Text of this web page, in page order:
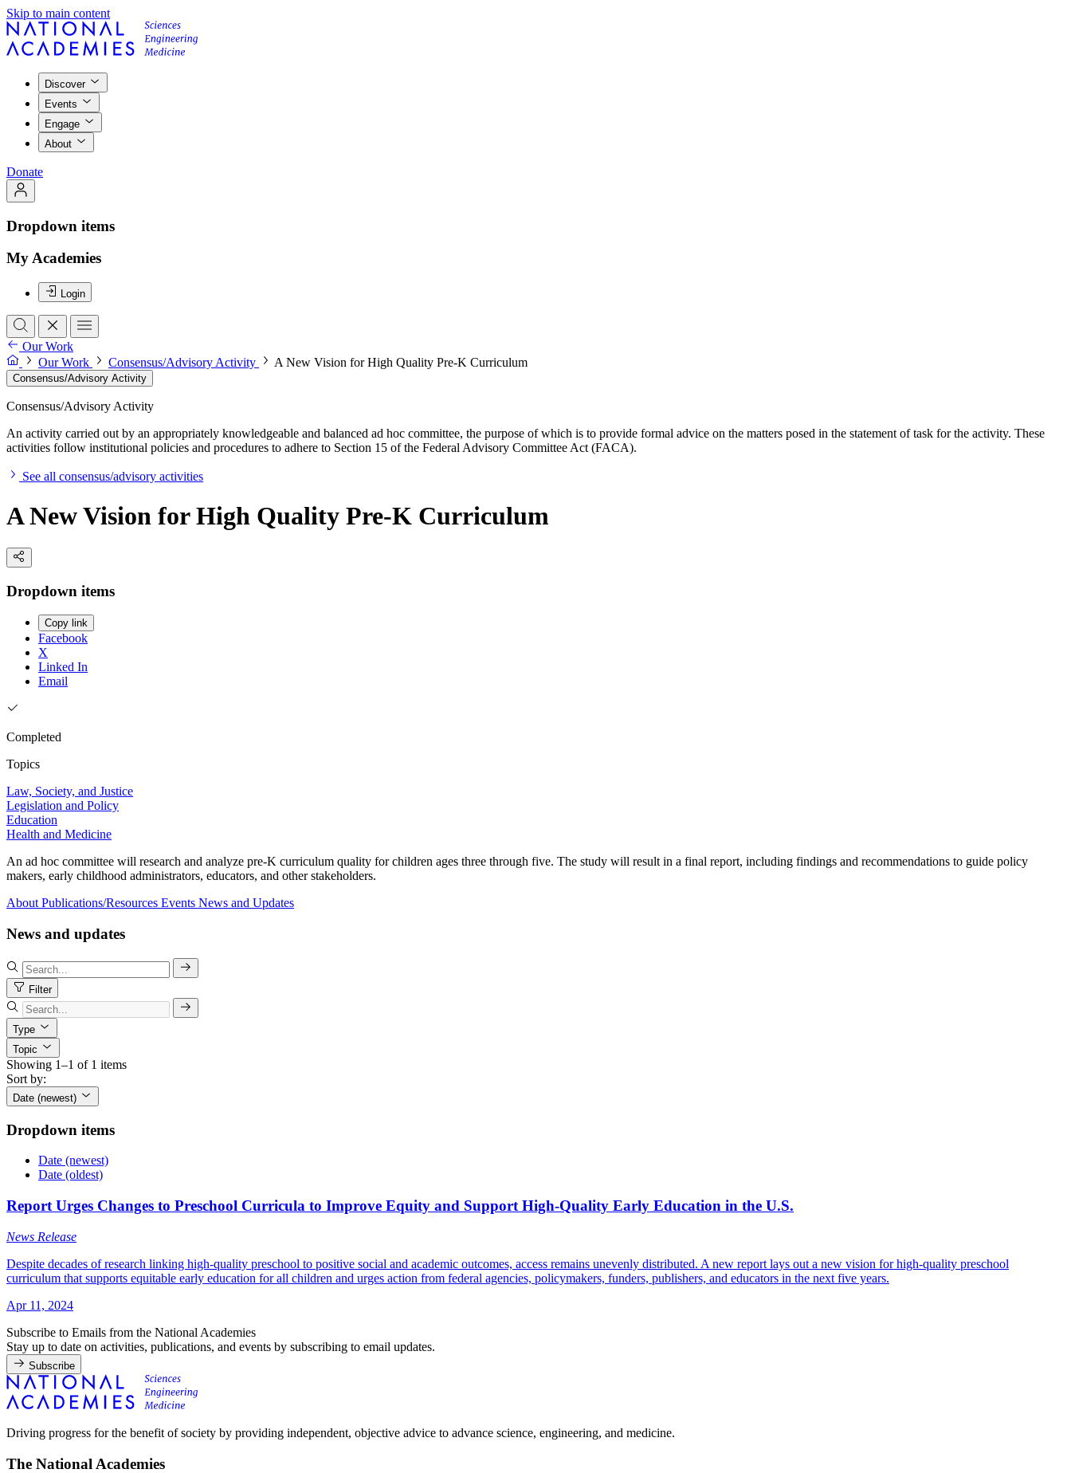
Skip to main content
Discover
Events
Engage
About
Donate
Dropdown items
My Academies
Login
Our Work
Our Work
Consensus/Advisory Activity A New Vision for High Quality Pre-K Curriculum
Consensus/Advisory Activity
Consensus/Advisory Activity
An activity carried out by an appropriately knowledgeable and balanced ad hoc committee, the purpose of which is to provide formal advice on the matters posed in the statement of task for the activity. These
activities follow institutional policies and procedures to adhere to Section 15 of the Federal Advisory Committee Act (FACA).
See all consensus/advisory activities
A New Vision for High Quality Pre-K Curriculum
Dropdown items
Copy link
Facebook
X
Linked In
Email
Completed
Topics
Law, Society, and Justice
Legislation and Policy
Education
Health and Medicine
An ad hoc committee will research and analyze pre-K curriculum quality for children ages three through five. The study will result in a final report, including findings and recommendations to guide policy
makers, early childhood administrators, educators, and other stakeholders.
About Publications/Resources Events News and Updates
News and updates
Filter
Type
Topic
Showing 1–1 of 1 items
Sort by:
Date (newest)
Dropdown items
Date (newest)
Date (oldest)
Report Urges Changes to Preschool Curricula to Improve Equity and Support High-Quality Early Education in the U.S.
News Release
Despite decades of research linking high-quality preschool to positive social and academic outcomes, access remains unevenly distributed. A new report lays out a new vision for high-quality preschool
curriculum that supports equitable early education for all children and urges action from federal agencies, policymakers, funders, publishers, and educators in the next five years.
Apr 11, 2024
Subscribe to Emails from the National Academies
Stay up to date on activities, publications, and events by subscribing to email updates.
Subscribe
Driving progress for the benefit of society by providing independent, objective advice to advance science, engineering, and medicine.
The National Academies